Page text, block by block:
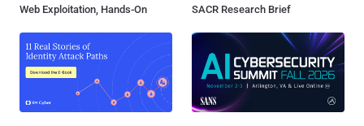
Web Exploitation, Hands-On
SACR Research Brief